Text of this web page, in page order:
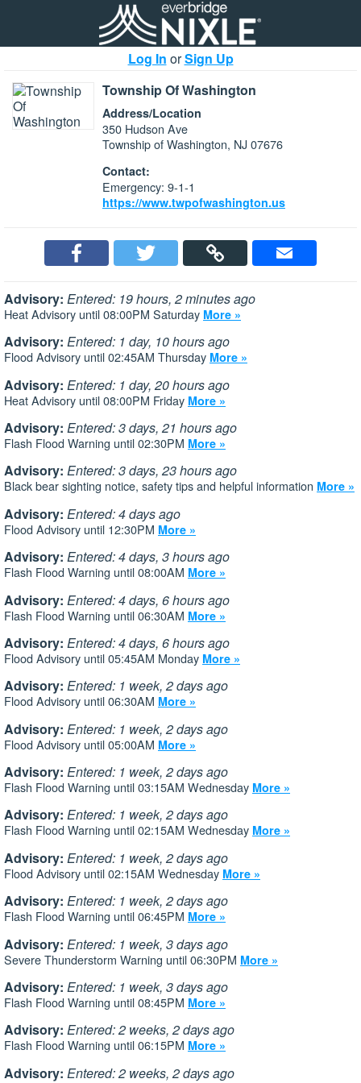
Log In orSign Up
Township Of Washington
Address/Location
350 Hudson Ave
Township of Washington, NJ 07676
Contact:
Emergency: 9-1-1
https://www.twpofwashington.us
Advisory: Entered: 19 hours, 2 minutes ago
Heat Advisory until 08:00PM Saturday More »
Advisory: Entered: 1 day, 10 hours ago
Flood Advisory until 02:45AM Thursday More »
Advisory: Entered: 1 day, 20 hours ago
Heat Advisory until 08:00PM Friday More »
Advisory: Entered: 3 days, 21 hours ago
Flash Flood Warning until 02:30PM More »
Advisory: Entered: 3 days, 23 hours ago
Black bear sighting notice, safety tips and helpful information More »
Advisory: Entered: 4 days ago
Flood Advisory until 12:30PM More »
Advisory: Entered: 4 days, 3 hours ago
Flash Flood Warning until 08:00AM More »
Advisory: Entered: 4 days, 6 hours ago
Flash Flood Warning until 06:30AM More »
Advisory: Entered: 4 days, 6 hours ago
Flood Advisory until 05:45AM Monday More »
Advisory: Entered: 1 week, 2 days ago
Flood Advisory until 06:30AM More »
Advisory: Entered: 1 week, 2 days ago
Flood Advisory until 05:00AM More »
Advisory: Entered: 1 week, 2 days ago
Flash Flood Warning until 03:15AM Wednesday More »
Advisory: Entered: 1 week, 2 days ago
Flash Flood Warning until 02:15AM Wednesday More »
Advisory: Entered: 1 week, 2 days ago
Flood Advisory until 02:15AM Wednesday More »
Advisory: Entered: 1 week, 2 days ago
Flash Flood Warning until 06:45PM More »
Advisory: Entered: 1 week, 3 days ago
Severe Thunderstorm Warning until 06:30PM More »
Advisory: Entered: 1 week, 3 days ago
Flash Flood Warning until 08:45PM More »
Advisory: Entered: 2 weeks, 2 days ago
Flash Flood Warning until 06:15PM More »
Advisory: Entered: 2 weeks, 2 days ago